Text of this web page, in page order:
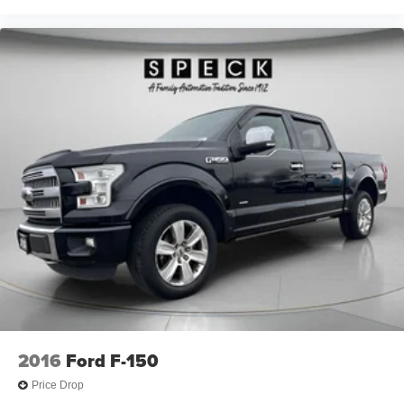
insulation.
Headliner coverage : Full headliner coverage
Heated driver and front passenger seat cushions -
That’s hot. Heated driver and front passenger seat
cushions provide more targeted warmth so you can get
comfortable quicker in cold weather. If you have lower
body pain, you might also be soothed by the heat while
you drive. No matter the weather, find comfort in heated
driver and front passenger seat cushions.
Heated rear seats - That’s hot. Heated rear seats
provide more targeted warmth so passengers can get
comfortable quicker in cold weather. If they have lower
back pain, they might also be soothed by the heat
during the drive. No matter the weather, find comfort in
the heated rear seats.
with bulky winter gloves on isn't always easy. Keep
the mitts and get a firm grip with this heated steering
2016 Ford F-150
Price Drop